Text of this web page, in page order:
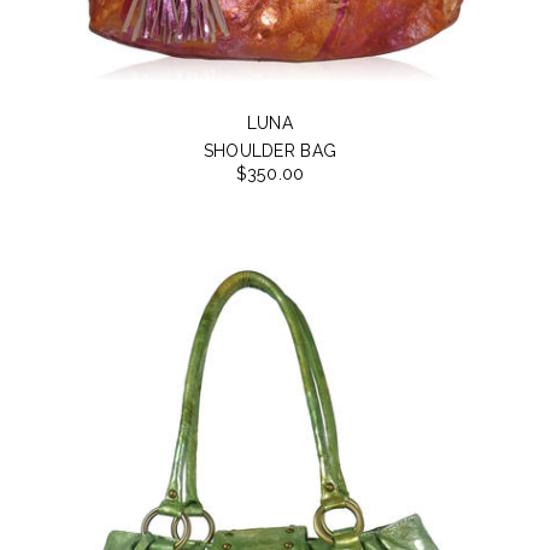
LUNA
SHOULDER BAG
$350.00